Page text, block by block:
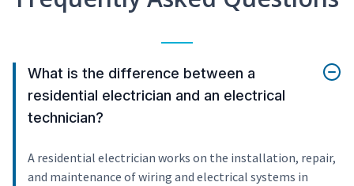
What is the difference between a
residential electrician and an electrical
technician?
A residential electrician works on the installation, repair,
and maintenance of wiring and electrical systems in